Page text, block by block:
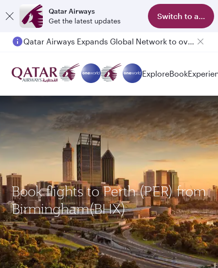
Qatar Airways
Get the latest updates
Switch to app
Passengers flying between Doha and Auckland on QR914 and QR915
ExploreBook
Book flights to Perth (PER) from
Birmingham(BHX)